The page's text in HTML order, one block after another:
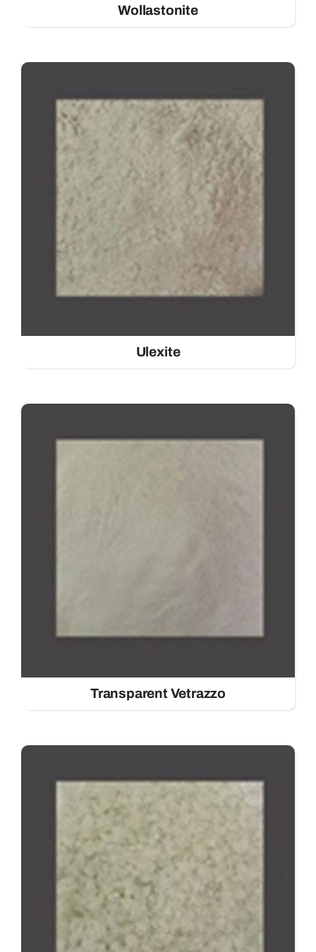
Wollastonite
Ulexite
Transparent Vetrazzo